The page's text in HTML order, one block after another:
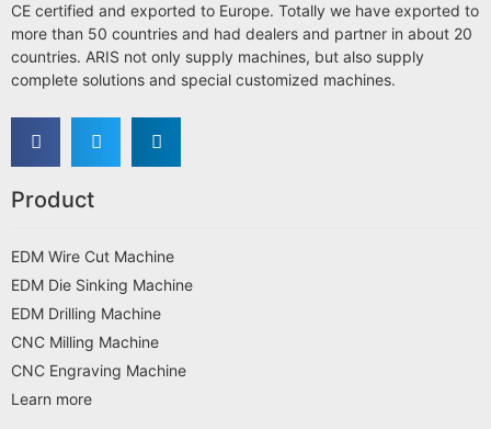
CE certified and exported to Europe. Totally we have exported to
more than 50 countries and had dealers and partner in about 20
countries. ARIS not only supply machines, but also supply
complete solutions and special customized machines.
Product
EDM Wire Cut Machine
EDM Die Sinking Machine
EDM Drilling Machine
CNC Milling Machine
CNC Engraving Machine
Learn more